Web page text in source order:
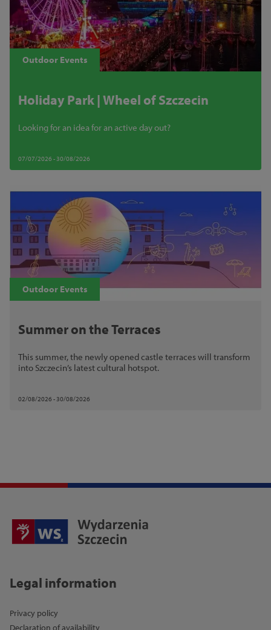
Outdoor Events
Holiday Park | Wheel of Szczecin
Looking for an idea for an active day out?
07/07/2026 - 30/08/2026
Outdoor Events
Summer on the Terraces
This summer, the newly opened castle terraces will transform
into Szczecin’s latest cultural hotspot.
02/08/2026 - 30/08/2026
Legal information
Privacy policy
Declaration of availability